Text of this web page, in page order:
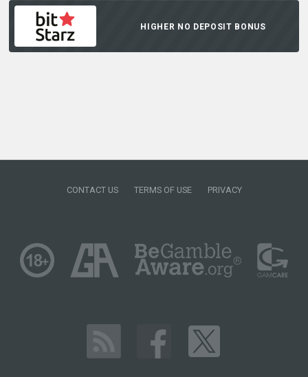
HIGHER NO DEPOSIT BONUS
CONTACT US TERMS OF USE PRIVACY